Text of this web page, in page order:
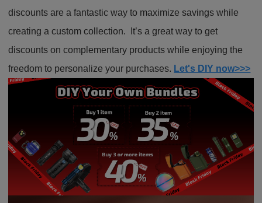
discounts are a fantastic way to maximize savings while
creating a custom collection. It’s a great way to get
discounts on complementary products while enjoying the
freedom to personalize your purchases. Let's DIY now>>>